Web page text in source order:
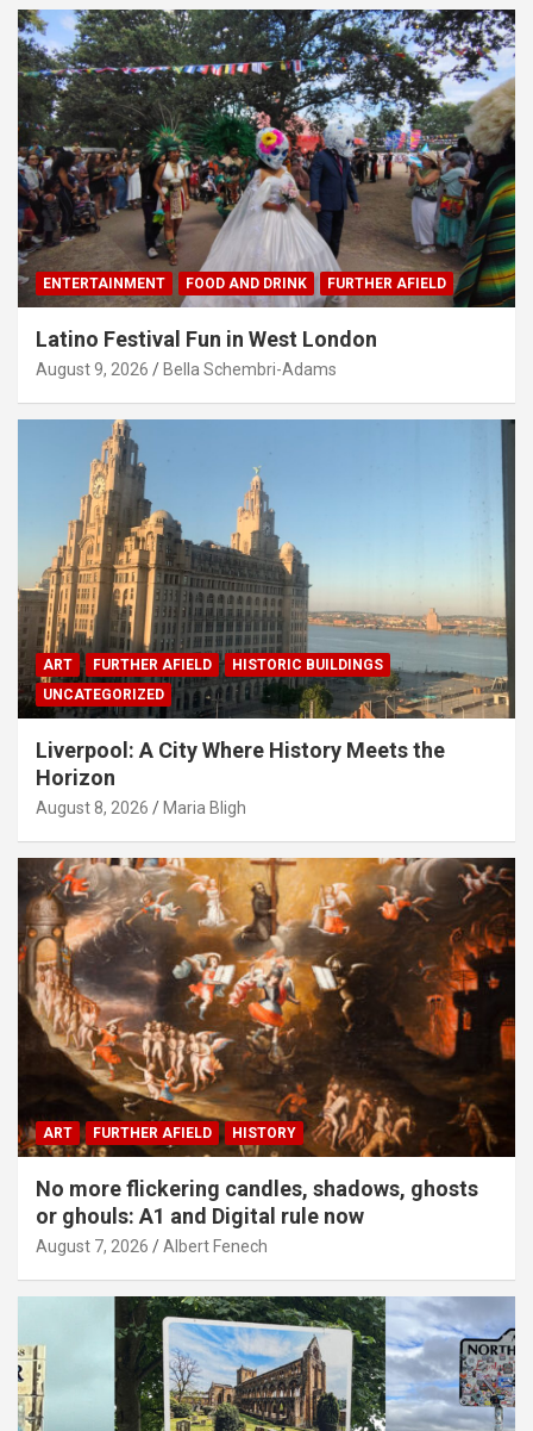
ENTERTAINMENT FOOD AND DRINK FURTHER AFIELD
Latino Festival Fun in West London
August 9, 2026 Bella Schembri-Adams
ART FURTHER AFIELD
HISTORIC BUILDINGS
UNCATEGORIZED
Liverpool: A City Where History Meets the
Horizon
August 8, 2026 Maria Bligh
ART FURTHER AFIELD HISTORY
No more flickering candles, shadows, ghosts
or ghouls: A1 and Digital rule now
August 7, 2026 Albert Fenech